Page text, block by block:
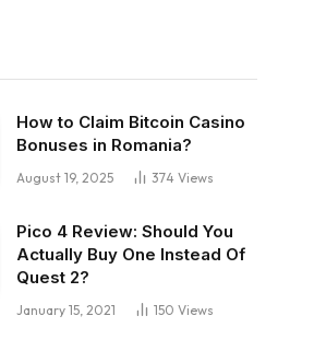
How to Claim Bitcoin Casino
Bonuses in Romania?
August 19, 2025 374 Views
Pico 4 Review: Should You
Actually Buy One Instead Of
Quest 2?
January 15, 2021 150 Views